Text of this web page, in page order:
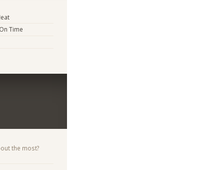
Time
the most?